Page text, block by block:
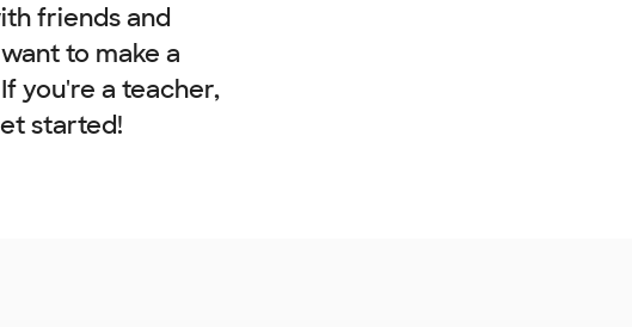
friends and
to make a
you're a teacher,
started!